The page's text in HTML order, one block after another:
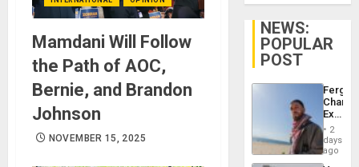
Mamdani Will Follow
the Path of AOC,
Bernie, and Brandon
Johnson
NOVEMBER 15, 2025
NEWS:
POPULAR
POST
Fergie
in
Spain
2
days
ago